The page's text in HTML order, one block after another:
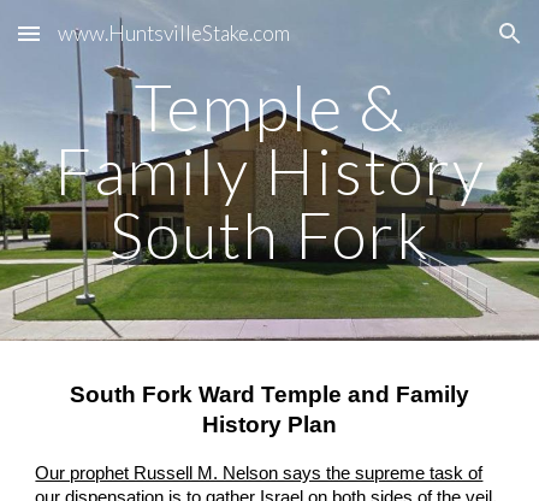
Skip to main content Skip to navigation
www.HuntsvilleStake.com
Temple &
Family History
South Fork
South Fork Ward Temple and Family
History Plan
Our prophet Russell M. Nelson says the supreme task of